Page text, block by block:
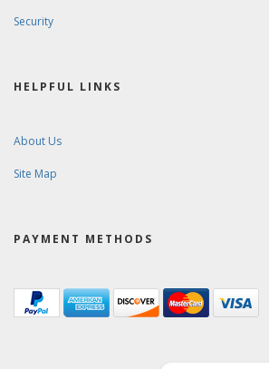
Security
HELPFUL LINKS
About Us
Site Map
PAYMENT METHODS